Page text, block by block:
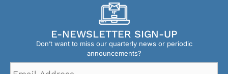
E-NEWSLETTER SIGN-UP
Don’t want to miss our quarterly news or periodic
announcements?